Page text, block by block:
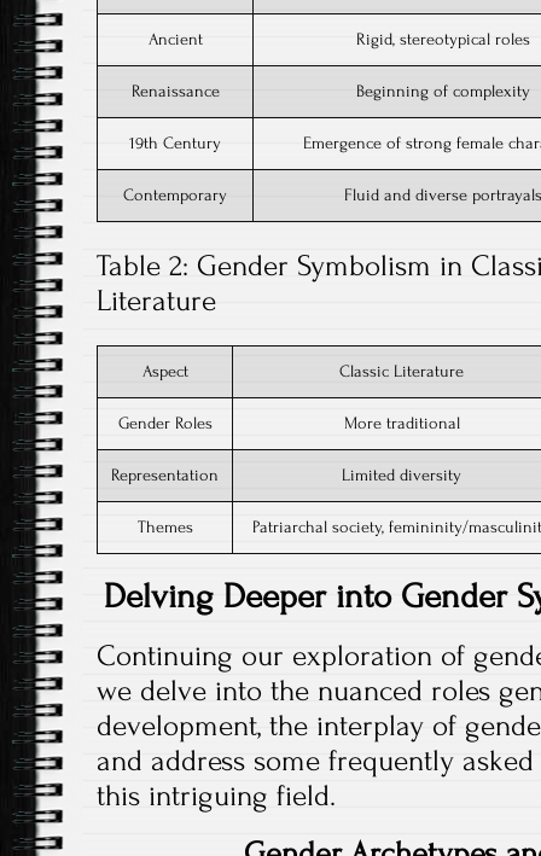
Ancient Rigid, stereotypical roles
Renaissance Beginning of complexity
19th Century Emergence of strong female
Contemporary Fluid and diverse portrayals
Table 2: Gender Symbolism in
Literature
Aspect Classic Literature
Gender Roles More traditional
Representation Limited diversity
Themes Patriarchal society, femininity/
Delving Deeper into Gender
Continuing our exploration of
we delve into the nuanced roles
development, the interplay of
and address some frequently
this intriguing field.